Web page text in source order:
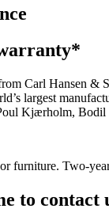
Carl Hansen &
largest
Kjærholm, Bodil
furniture. Two-
to